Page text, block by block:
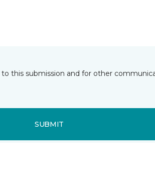
this submission and for other
SUBMIT